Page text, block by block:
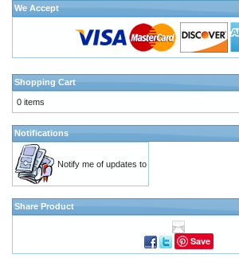
We Accept
Shopping Cart
0 items
Notifications
Notify me of updates to
Share Product
Save